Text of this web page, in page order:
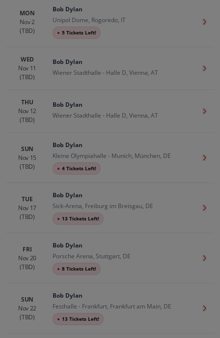
MON
Nov 2
(TBD)
Bob Dylan
Unipol Dome, Rogoredo, IT
● 5 Tickets Left!
Get
WED
Nov 11
(TBD)
Bob Dylan
Wiener Stadthalle - Halle D, Vienna, AT
Get
THU
Nov 12
(TBD)
Bob Dylan
Wiener Stadthalle - Halle D, Vienna, AT
Get
SUN
Nov 15
(TBD)
Bob Dylan
Kleine Olympiahalle - Munich, München, DE
● 4 Tickets Left!
Get
TUE
Nov 17
(TBD)
Bob Dylan
Sick-Arena, Freiburg im Breisgau, DE
● 13 Tickets Left!
Get
FRI
Nov 20
(TBD)
Bob Dylan
Porsche Arena, Stuttgart, DE
● 8 Tickets Left!
Get
SUN
Nov 22
(TBD)
Bob Dylan
Festhalle - Frankfurt, Frankfurt am Main, DE
● 13 Tickets Left!
Get